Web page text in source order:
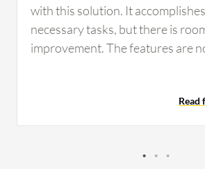
with this solution. It
necessary tasks, but there is
improvement. The features are
can perform a drill-down
However, I have not used this
Read